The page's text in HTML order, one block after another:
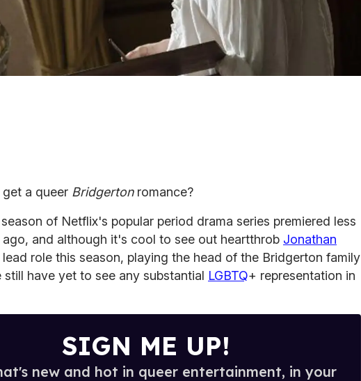
a queer Bridgertonromance?
of Netflix's popular period drama series premiered less
and although it's cool to see out heartthrob Jonathan
lead role this season, playing the head of the Bridgerton family
still have yet to see any substantial LGBTQ+ representation in
SIGN ME UP!
new and hot in queer entertainment, in your